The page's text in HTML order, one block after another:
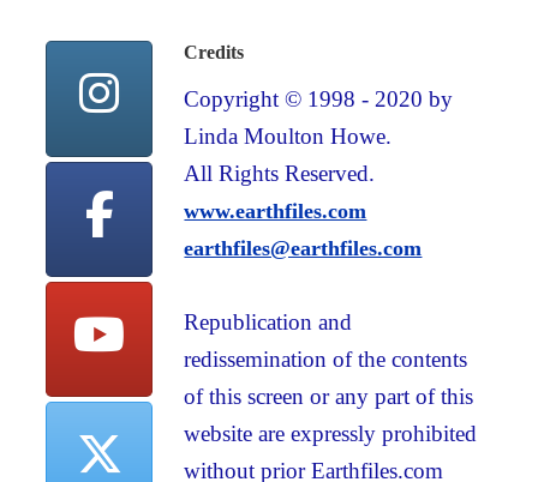
Credits
Copyright © 1998 - 2020 by
Linda Moulton Howe.
All Rights Reserved.
www.earthfiles.com
earthfiles@earthfiles.com
Republication and
redissemination of the contents
of this screen or any part of this
website are expressly prohibited
without prior Earthfiles.com